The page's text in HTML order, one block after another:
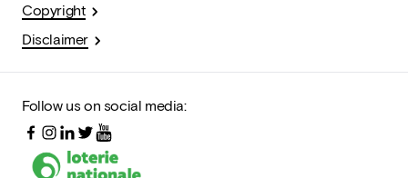
Copyright
Disclaimer
Follow us on social media: